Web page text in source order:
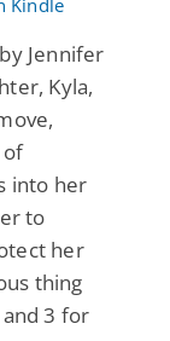
by Jennifer
Kyla,
into her
to
her
thing
3 for